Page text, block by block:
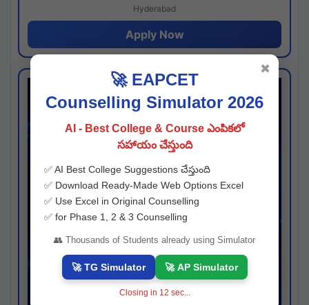
Hyderabad
Apply Now
🚀 EAPCET
Counselling Simulator 2026
AI - Best College & Course ఎంపికలో
సహాయం చేస్తుంది
✅ AI Best College Suggestions చేస్తుంది
✅ Download Ready-Made Web Options Excel
✅ Use Excel in Original Counselling
✅ for Phase 1, 2 & 3 Counselling
👥 Thousands of Students already using Simulator
🚀 TG Simulator 🚀 AP Simulator
Closing in 11 sec...
✖